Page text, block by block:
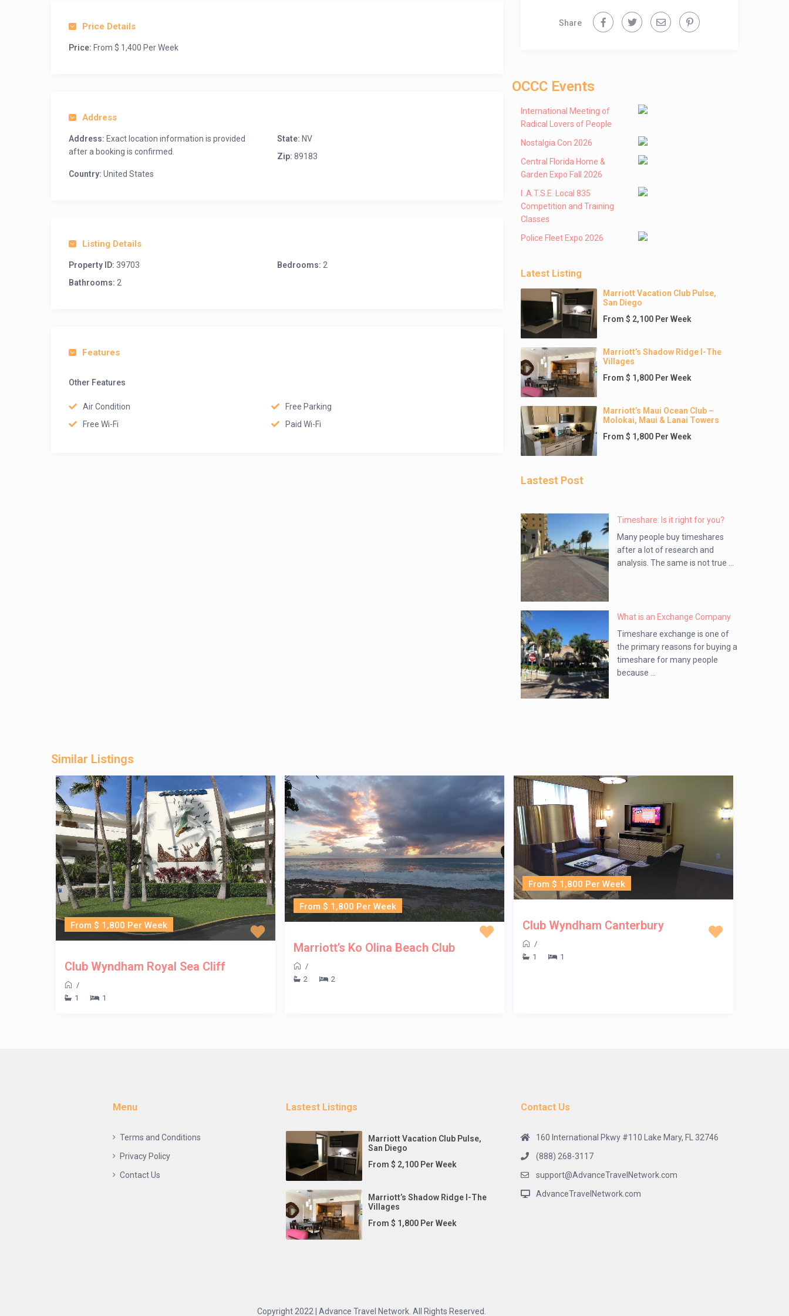
Share
Price Details
Price: From $ 1,400 Per Week
Address
Address: Exact location information is provided
after a booking is confirmed.
State: NV
Zip: 89183
Country: United States
Listing Details
Property ID: 39703 Bedrooms: 2
Bathrooms: 2
Features
Other Features
Air Condition
Free Parking
Free Wi-Fi
Paid Wi-Fi
OCCC Events
International Meeting of
Radical Lovers of People
Nostalgia Con 2026
Central Florida Home &
Garden Expo Fall 2026
I .A.T.S.E. Local 835
Competition and Training
Classes
Police Fleet Expo 2026
Latest Listing
Marriott Vacation Club Pulse,
San Diego
From $ 2,100 Per Week
Marriott’s Shadow Ridge I-The
Villages
From $ 1,800 Per Week
Marriott’s Maui Ocean Club –
Molokai, Maui & Lanai Towers
From $ 1,800 Per Week
Lastest Post
Timeshare: Is it right for you?
Many people buy timeshares
after a lot of research and
analysis. The same is not true ...
What is an Exchange Company
Timeshare exchange is one of
the primary reasons for buying a
timeshare for many people
because ...
Similar Listings
From $ 1,800 Per Week
Club Wyndham Royal Sea Cliff
/
1
1
From $ 1,800 Per Week
Marriott’s Ko Olina Beach Club
/
2
2
From $ 1,800 Per Week
Club Wyndham Canterbury
/
1
1
Menu
Terms and Conditions
Privacy Policy
Contact Us
Lastest Listings
Marriott Vacation Club Pulse,
San Diego
From $ 2,100 Per Week
Marriott’s Shadow Ridge I-The
Villages
From $ 1,800 Per Week
Contact Us
160 International Pkwy #110 Lake Mary, FL 32746
(888) 268-3117
support@AdvanceTravelNetwork.com
AdvanceTravelNetwork.com
Copyright 2022 | Advance Travel Network. All Rights Reserved.